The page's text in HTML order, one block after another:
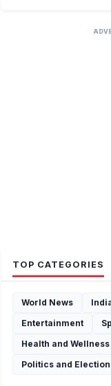
TOP CATEGORIES
World News
Entertainment
Health and Wellness
Politics and